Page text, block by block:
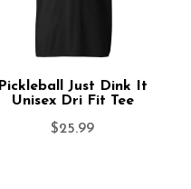
Pickleball Just Dink It
Unisex Dri Fit Tee
$25.99